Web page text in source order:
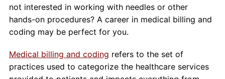
not interested in working with needles or other
hands-on procedures? A career in medical billing and
coding may be perfect for you.
Medical billing and coding refers to the set of
practices used to categorize the healthcare services